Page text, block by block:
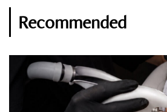
Recommended